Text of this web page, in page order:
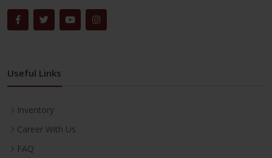
Useful Links
Inventory
Career With Us
FAQ